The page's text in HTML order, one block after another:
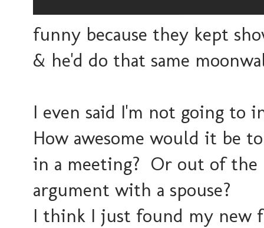
funny because they kept
& he'd do that same
I even said I'm not going to
How awesome would it be
in a meeting? Or out of
argument with a spouse?
I think I just found my new